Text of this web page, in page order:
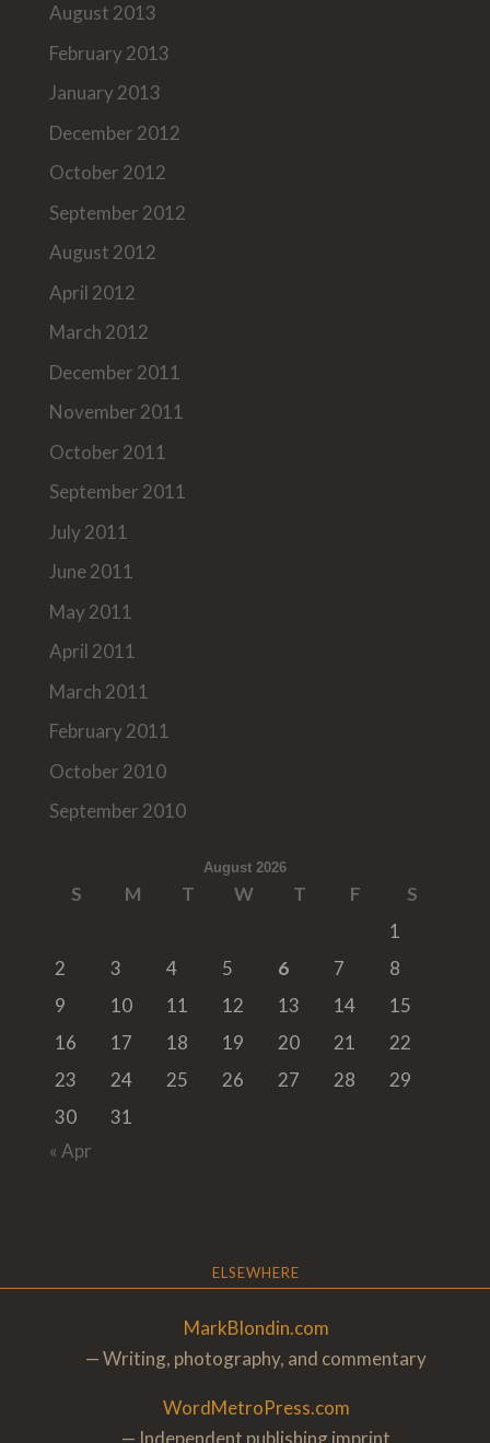
August 2013
February 2013
January 2013
December 2012
October 2012
September 2012
August 2012
April 2012
March 2012
December 2011
November 2011
October 2011
September 2011
July 2011
June 2011
May 2011
April 2011
March 2011
February 2011
October 2010
September 2010
August 2026
S M T W T F
S
1
2
3 4 5 6 7
8
9
10 11 12 13 14
15
16
17 18 19 20 21
22
23
24 25 26 27 28
29
30
31
« Apr
ELSEWHERE
MarkBlondin.com
— Writing, photography, and commentary
WordMetroPress.com
— Independent publishing imprint